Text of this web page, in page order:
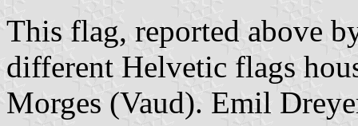
This flag, reported above
different Helvetic flags
Morges (Vaud). Emil